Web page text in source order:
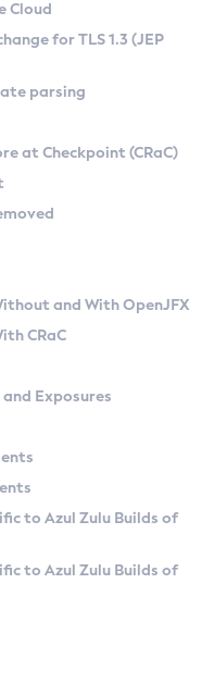
on Linux
Versions
Kit
Cloud
for TLS 1.3 (JEP
parsing
at Checkpoint (CRaC)
and With OpenJFX
CRaC
Exposures
to Azul Zulu Builds of
to Azul Zulu Builds of